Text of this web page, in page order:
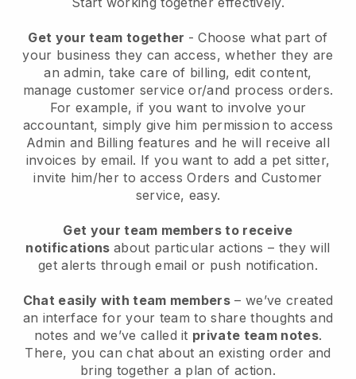
Get your team together - Choose what part of
your business they can access, whether they are
an admin, take care of billing, edit content,
manage customer service or/and process orders.
For example, if you want to involve your
accountant, simply give him permission to access
Admin and Billing features and he will receive all
invoices by email. If you want to add a pet sitter,
invite him/her to access Orders and Customer
service, easy.
Get your team members to receive
notifications about particular actions – they will
get alerts through email or push notification.
Chat easily with team members – we’ve created
an interface for your team to share thoughts and
notes and we’ve called it private team notes.
There, you can chat about an existing order and
bring together a plan of action.